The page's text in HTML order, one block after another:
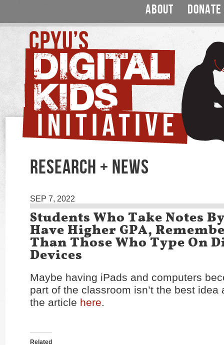
ABOUT DONATE
RESEARCH + NEWS
SEP 7, 2022
Students Who Take Notes
Have Higher GPA,
Than Those Who Type On
Devices
Maybe having iPads and computers
part of the classroom isn’t the best idea
the article here.
Related